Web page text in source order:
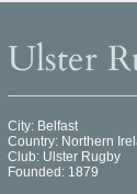
Ulster
City: Belfast
Country: Northern
Club: Ulster Rugby
Founded: 1879